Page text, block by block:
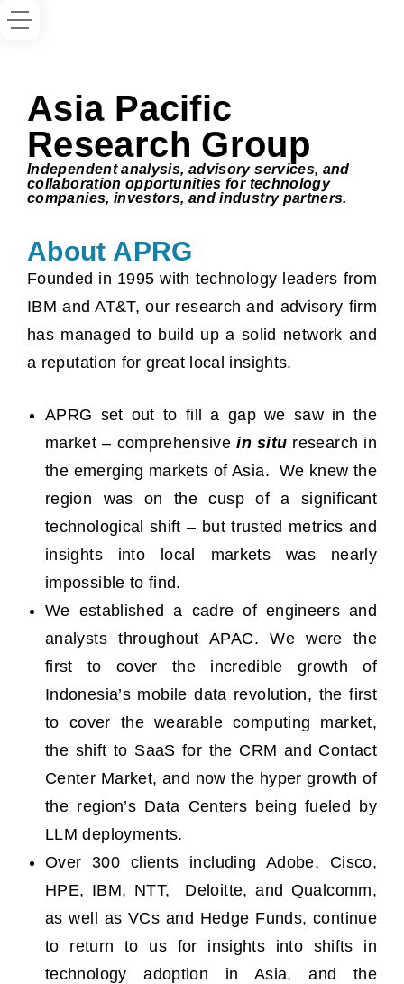
Asia Pacific
Research Group
Independent analysis, advisory services, and
collaboration opportunities for technology
companies, investors, and industry partners.
About APRG
Founded in 1995 with technology leaders from
IBM and AT&T, our research and advisory firm
has managed to build up a solid network and
a reputation for great local insights.
APRG set out to fill a gap we saw in the
market – comprehensivein situ research in
the emerging markets of Asia. We knew the
region was on the cusp of a significant
technological shift – but trusted metrics and
insights into local markets was nearly
impossible to find.
We established a cadre of engineers and
analysts throughout APAC. We were the
first to cover the incredible growth of
Indonesia’s mobile data revolution, the first
to cover the wearable computing market,
the shift to SaaS for the CRM and Contact
Center Market, and now the hyper growth of
the region’s Data Centers being fueled by
LLM deployments.
Over 300 clients including Adobe, Cisco,
HPE, IBM, NTT, Deloitte, and Qualcomm,
as well as VCs and Hedge Funds, continue
to return to us for insights into shifts in
technology adoption in Asia, and the